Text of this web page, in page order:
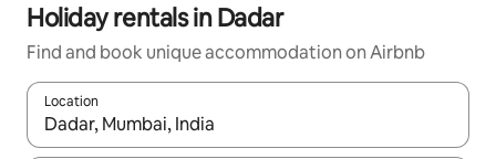
Holiday rentals in Dadar
Find and book unique accommodation on Airbnb
Location
When results are available, navigate with the up and down